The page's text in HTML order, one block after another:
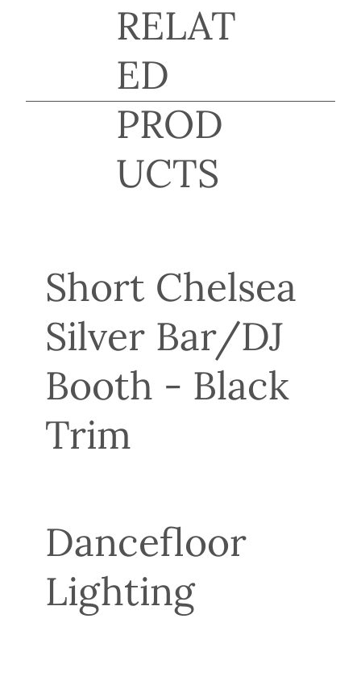
Short Chelsea
Silver Bar/DJ
Booth - Black
Trim
Dancefloor
Lighting
RELAT
ED
PROD
UCTS